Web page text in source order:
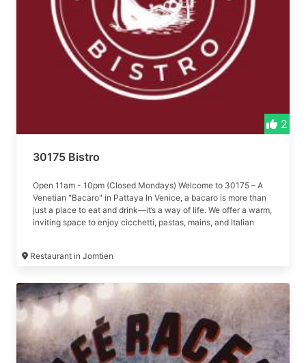
2
30175 Bistro
Open 11am - 10pm (Closed Mondays) Welcome to 30175 – A
Venetian "Bacaro" in Pattaya In Venice, a bacaro is more than
just a place to eat and drink—it’s a way of life. We offer a warm,
inviting space to enjoy cicchetti, pastas, mains, and Italian
Restaurant in Jomtien